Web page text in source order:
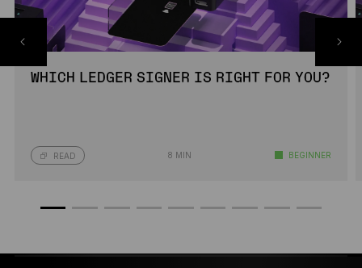
WHICH LEDGER SIGNER IS RIGHT FOR YOU?
READ 8 MIN BEGINNER